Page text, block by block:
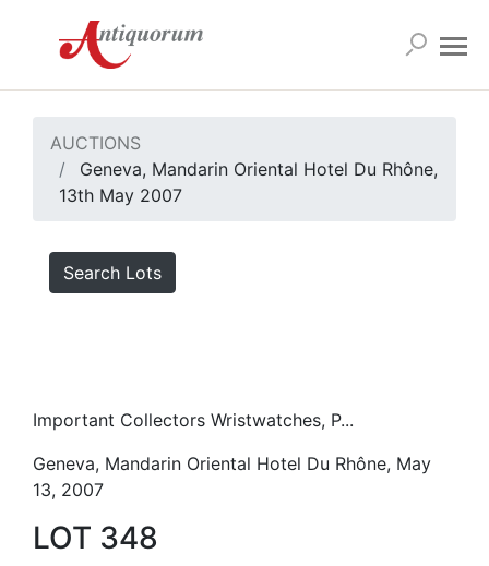
AUCTIONS
Geneva, Mandarin Oriental Hotel Du Rhône,
13th May 2007
Search Lots
Important Collectors Wristwatches, P...
Geneva, Mandarin Oriental Hotel Du Rhône, May
13, 2007
LOT 348